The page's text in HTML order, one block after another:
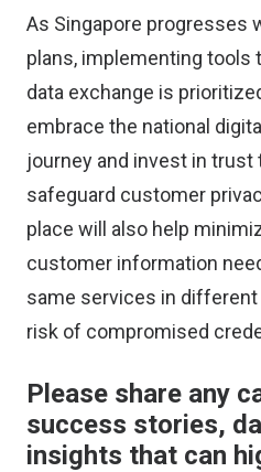
As Singapore progresses
plans, implementing tools
data exchange is
embrace the national
journey and invest in
safeguard customer
place will also help
customer information
same services in
risk of compromised
Please share any
success stories,
insights that can